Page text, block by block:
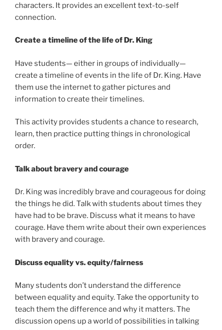
characters. It provides an excellent text-to-self
connection.
Create a timeline of the life of Dr. King
Have students— either in groups of individually—
create a timeline of events in the life of Dr. King. Have
them use the internet to gather pictures and
information to create their timelines.
This activity provides students a chance to research,
learn, then practice putting things in chronological
order.
Talk about bravery and courage
Dr. King was incredibly brave and courageous for doing
the things he did. Talk with students about times they
have had to be brave. Discuss what it means to have
courage. Have them write about their own experiences
with bravery and courage.
Discuss equality vs. equity/fairness
Many students don’t understand the difference
between equality and equity. Take the opportunity to
teach them the difference and why it matters. The
discussion opens up a world of possibilities in talking